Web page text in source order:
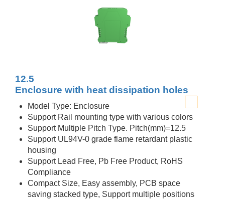
12.5
Enclosure with heat dissipation holes
Model Type: Enclosure
Support Rail mounting type with various colors
Support Multiple Pitch Type. Pitch(mm)=12.5
Support UL94V-0 grade flame retardant plastic
housing
Support Lead Free, Pb Free Product, RoHS
Compliance
Compact Size, Easy assembly, PCB space
saving stacked type, Support multiple positions